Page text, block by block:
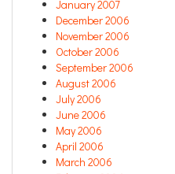
January 2007
December 2006
November 2006
October 2006
September 2006
August 2006
July 2006
June 2006
May 2006
April 2006
March 2006